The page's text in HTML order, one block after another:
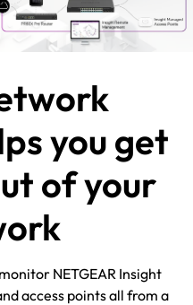
you get
of your
NETGEAR Insight
access points all from a